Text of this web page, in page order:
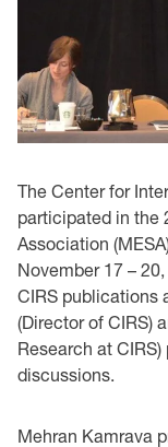
The Center for
participated in the
Association
November 17 –
CIRS publications
(Director ‎of CIRS)
Research at
discussions. ‎
Mehran Kamrava